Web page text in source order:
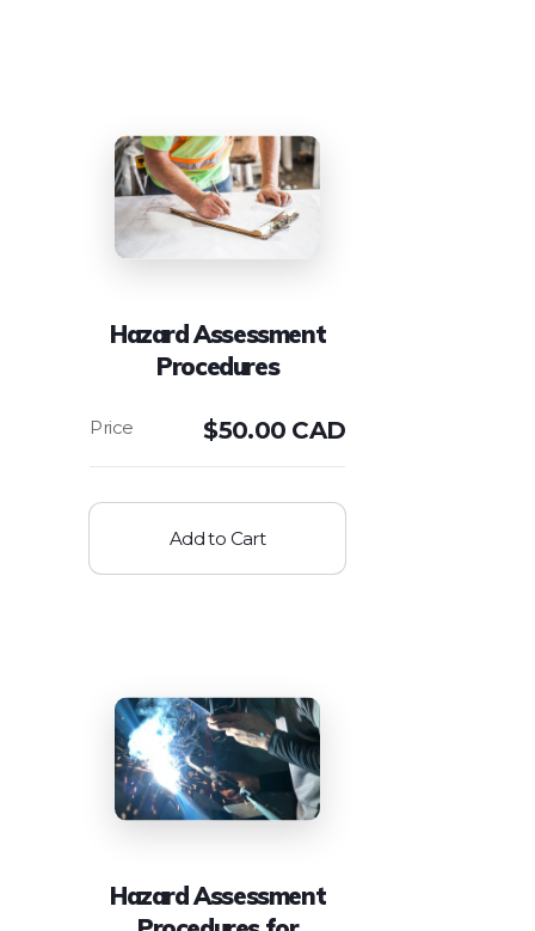
Hazard Assessment
Procedures
$50.00 CAD
Add to Cart
Hazard Assessment